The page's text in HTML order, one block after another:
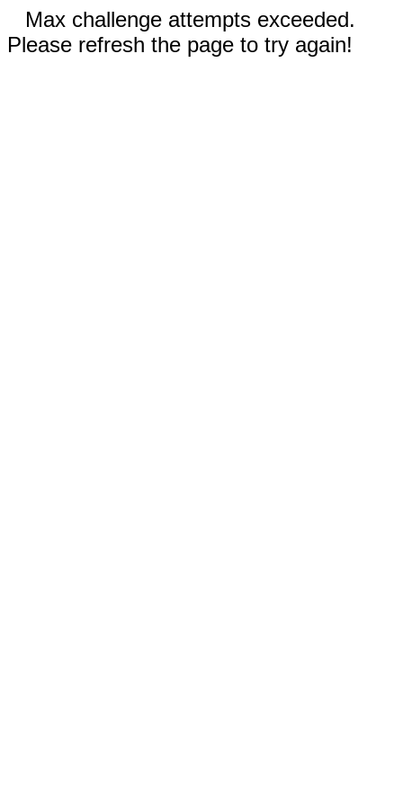
Max challenge attempts exceeded.
Please refresh the page to try again!